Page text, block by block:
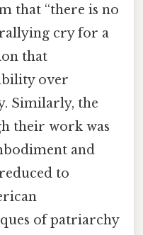
that “there is no
rallying cry for a
that
over
Similarly, the
their work was
and
to
of patriarchy